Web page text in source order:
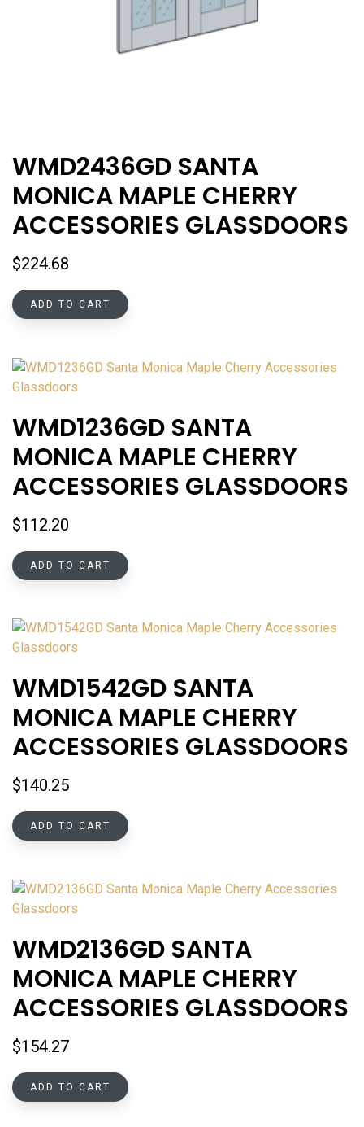
WMD2436GD SANTA
MONICA MAPLE CHERRY
ACCESSORIES GLASSDOORS
$224.68
ADD TO CART
WMD1236GD SANTA
MONICA MAPLE CHERRY
ACCESSORIES GLASSDOORS
$112.20
ADD TO CART
WMD1542GD SANTA
MONICA MAPLE CHERRY
ACCESSORIES GLASSDOORS
$140.25
ADD TO CART
WMD2136GD SANTA
MONICA MAPLE CHERRY
ACCESSORIES GLASSDOORS
$154.27
ADD TO CART